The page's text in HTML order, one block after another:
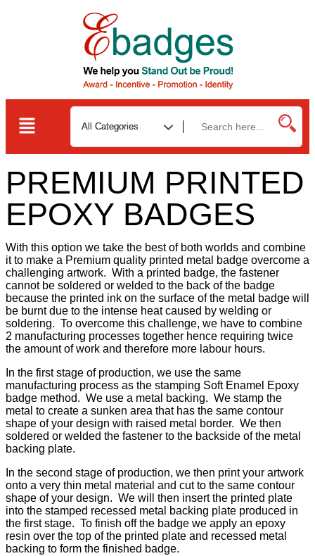
PREMIUM PRINTED
EPOXY BADGES
With this option we take the best of both worlds and combine
it to make a Premium quality printed metal badge overcome a
challenging artwork. With a printed badge, the fastener
cannot be soldered or welded to the back of the badge
because the printed ink on the surface of the metal badge will
be burnt due to the intense heat caused by welding or
soldering. To overcome this challenge, we have to combine
2 manufacturing processes together hence requiring twice
the amount of work and therefore more labour hours.
In the first stage of production, we use the same
manufacturing process as the stamping Soft Enamel Epoxy
badge method. We use a metal backing. We stamp the
metal to create a sunken area that has the same contour
shape of your design with raised metal border. We then
soldered or welded the fastener to the backside of the metal
backing plate.
In the second stage of production, we then print your artwork
onto a very thin metal material and cut to the same contour
shape of your design. We will then insert the printed plate
into the stamped recessed metal backing plate produced in
the first stage. To finish off the badge we apply an epoxy
resin over the top of the printed plate and recessed metal
backing to form the finished badge.